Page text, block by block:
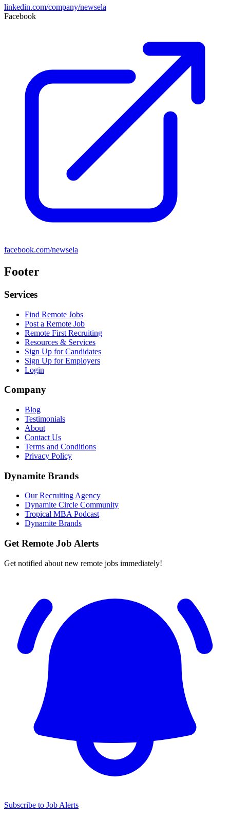
linkedin.com/company/newsela
Facebook
facebook.com/newsela
Footer
Services
Find Remote Jobs
Post a Remote Job
Remote First Recruiting
Resources & Services
Sign Up for Candidates
Sign Up for Employers
Login
Company
Blog
Testimonials
About
Contact Us
Terms and Conditions
Privacy Policy
Dynamite Brands
Our Recruiting Agency
Dynamite Circle Community
Tropical MBA Podcast
Dynamite Brands
Get Remote Job Alerts
Get notified about new remote jobs immediately!
Subscribe to Job Alerts